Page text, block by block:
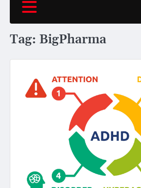
Tag: BigPharma